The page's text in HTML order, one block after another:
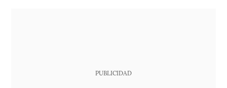
PUBLICIDAD